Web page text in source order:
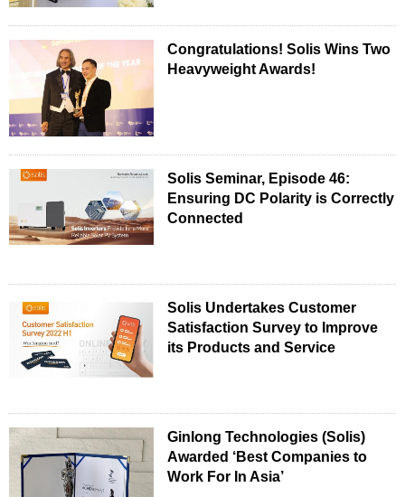
Congratulations! Solis Wins Two
Heavyweight Awards!
Solis Seminar, Episode 46:
Ensuring DC Polarity is Correctly
Connected
Solis Undertakes Customer
Satisfaction Survey to Improve
its Products and Service
Ginlong Technologies (Solis)
Awarded ‘Best Companies to
Work For In Asia’